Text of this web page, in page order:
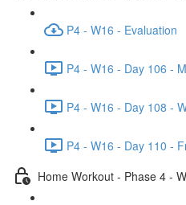
P4 - W16 - Evaluation
P4 - W16 - Day 106 -
P4 - W16 - Day 108 -
P4 - W16 - Day 110 -
Home Workout - Phase 4 -